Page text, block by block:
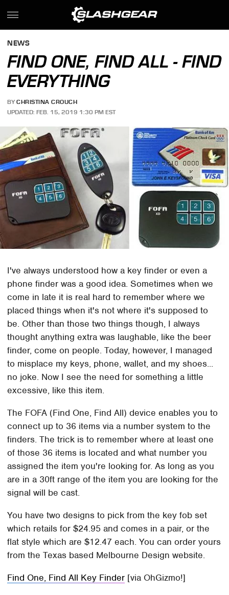
NEWS
FIND ONE, FIND ALL - FIND
EVERYTHING
BY CHRISTINA CROUCH
UPDATED: FEB. 15, 2019 1:30 PM EST
I've always understood how a key finder or even a
phone finder was a good idea. Sometimes when we
come in late it is real hard to remember where we
placed things when it's not where it's supposed to
be. Other than those two things though, I always
thought anything extra was laughable, like the beer
finder, come on people. Today, however, I managed
to misplace my keys, phone, wallet, and my shoes...
no joke. Now I see the need for something a little
excessive, like this item.
The FOFA (Find One, Find All) device enables you to
connect up to 36 items via a number system to the
finders. The trick is to remember where at least one
of those 36 items is located and what number you
assigned the item you're looking for. As long as you
are in a 30ft range of the item you are looking for the
signal will be cast.
You have two designs to pick from the key fob set
which retails for $24.95 and comes in a pair, or the
flat style which are $12.47 each. You can order yours
from the Texas based Melbourne Design website.
Find One, Find All Key Finder [via OhGizmo!]